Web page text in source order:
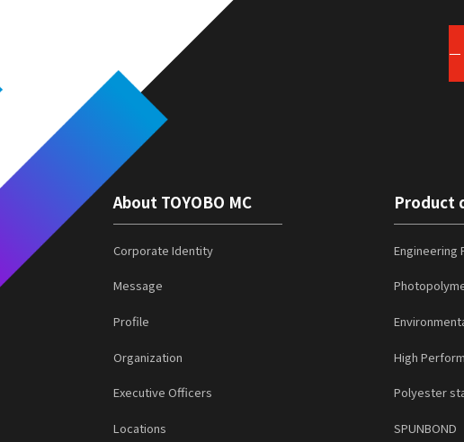
About TOYOBO MC
Corporate Identity
Message
Profile
Organization
Executive Officers
Locations
Product
Engineering
High
Polyester
SPUNBOND